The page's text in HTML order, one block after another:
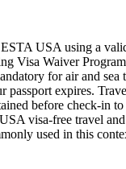
USA using a
Visa Waiver
for air and sea
passport expires.
before check-in
visa-free travel
used in this